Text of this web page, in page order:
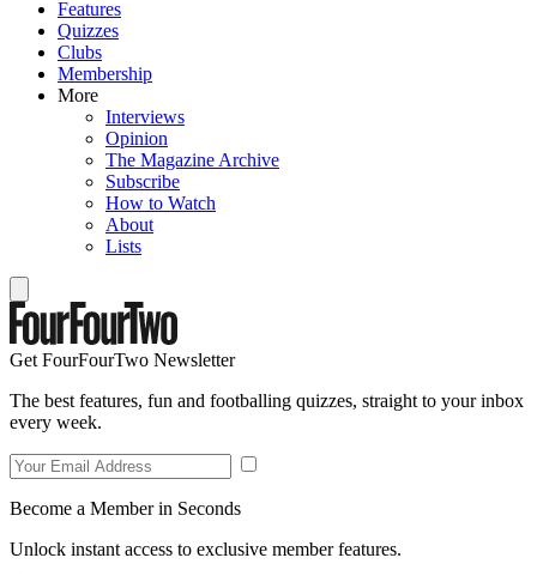
Features
Quizzes
Clubs
Membership
More
Interviews
Opinion
The Magazine Archive
Subscribe
How to Watch
About
Lists
Get FourFourTwo Newsletter
The best features, fun and footballing quizzes, straight to your inbox
every week.
Become a Member in Seconds
Unlock instant access to exclusive member features.